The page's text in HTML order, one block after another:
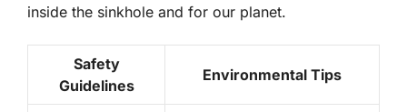
inside the sinkhole and for our planet.
Safety
Guidelines
Environmental Tips